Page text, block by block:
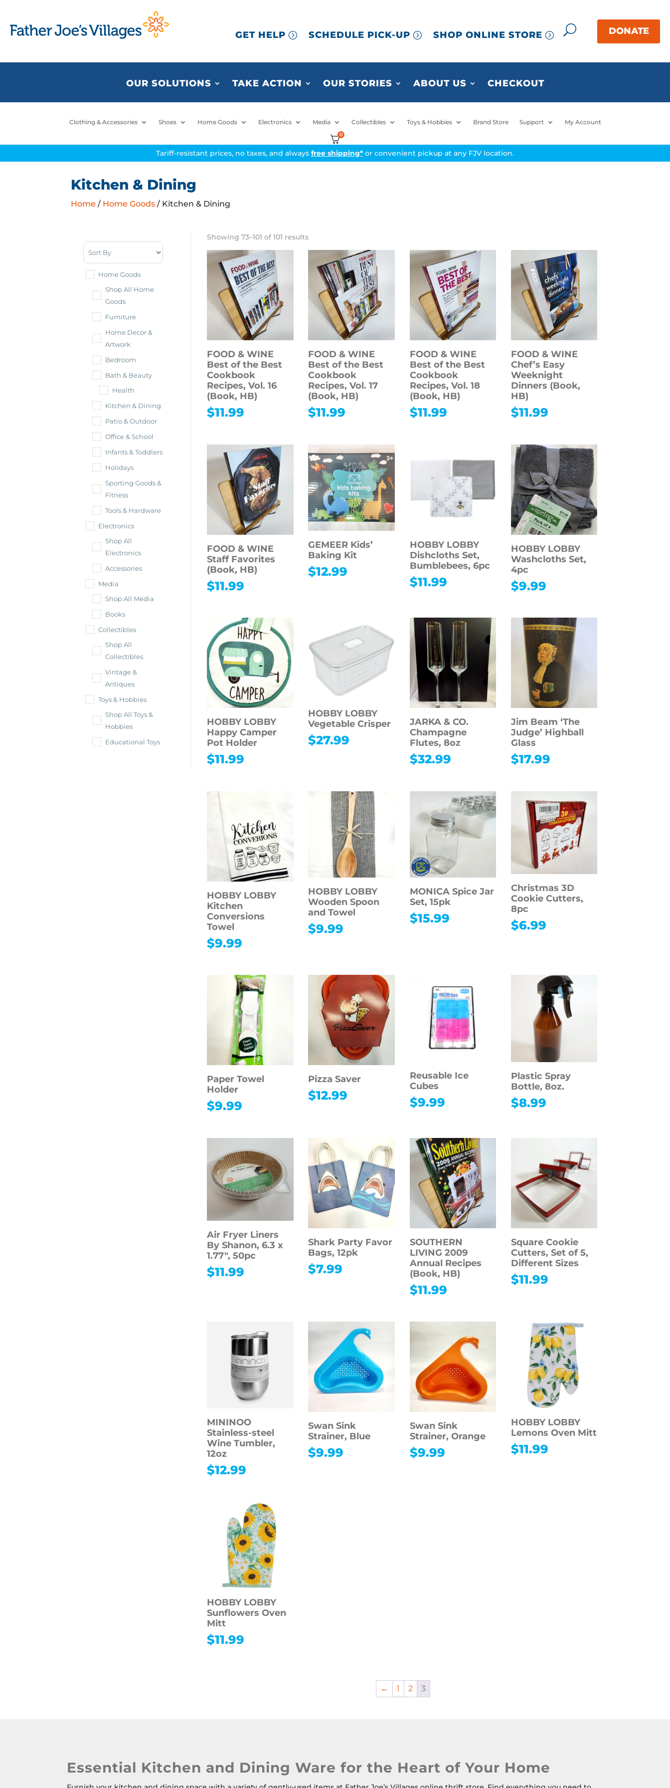
GET HELP SCHEDULE PICK-UP SHOP ONLINE STORE
OUR SOLUTIONS TAKE ACTION OUR STORIES ABOUT US CHECKOUT
Clothing & Accessories Shoes Home Goods Electronics Media Collectibles Toys & Hobbies Brand Store Support My Account
0
Tariff-resistant prices, no taxes, and always free shipping* or convenient pickup at any FJV location.
Kitchen & Dining
Home / Home Goods / Kitchen & Dining
Home Goods
Shop All Home
Goods
Furniture
Home Decor &
Artwork
Bedroom
Bath & Beauty
Health
Kitchen & Dining
Patio & Outdoor
Office & School
Infants & Toddlers
Holidays
Sporting Goods &
Fitness
Tools & Hardware
Electronics
Shop All
Electronics
Accessories
Media
Shop All Media
Books
Collectibles
Shop All
Collectibles
Vintage &
Antiques
Toys & Hobbies
Shop All Toys &
Hobbies
Educational Toys
Showing 73–101 of 101 results
FOOD & WINE
Best of the Best
Cookbook
Recipes, Vol. 16
(Book, HB)
$11.99
FOOD & WINE
Best of the Best
Cookbook
Recipes, Vol. 17
(Book, HB)
$11.99
FOOD & WINE
Best of the Best
Cookbook
Recipes, Vol. 18
(Book, HB)
$11.99
FOOD & WINE
Chef’s Easy
Weeknight
Dinners (Book,
HB)
$11.99
FOOD & WINE
Staff Favorites
(Book, HB)
$11.99
GEMEER Kids’
Baking Kit
$12.99
HOBBY LOBBY
Dishcloths Set,
Bumblebees, 6pc
$11.99
HOBBY LOBBY
Washcloths Set,
4pc
$9.99
HOBBY LOBBY
Happy Camper
Pot Holder
$11.99
HOBBY LOBBY
Vegetable Crisper
$27.99
JARKA & CO.
Champagne
Flutes, 8oz
$32.99
Jim Beam ‘The
Judge’ Highball
Glass
$17.99
HOBBY LOBBY
Kitchen
Conversions
Towel
$9.99
HOBBY LOBBY
Wooden Spoon
and Towel
$9.99
MONICA Spice Jar
Set, 15pk
$15.99
Christmas 3D
Cookie Cutters,
8pc
$6.99
Paper Towel
Holder
$9.99
Pizza Saver
$12.99
Reusable Ice
Cubes
$9.99
Plastic Spray
Bottle, 8oz.
$8.99
Air Fryer Liners
By Shanon, 6.3 x
1.77″, 50pc
$11.99
Shark Party Favor
Bags, 12pk
$7.99
SOUTHERN
LIVING 2009
Annual Recipes
(Book, HB)
$11.99
Square Cookie
Cutters, Set of 5,
Different Sizes
$11.99
MININOO
Stainless-steel
Wine Tumbler,
12oz
$12.99
Swan Sink
Strainer, Blue
$9.99
Swan Sink
Strainer, Orange
$9.99
HOBBY LOBBY
Lemons Oven Mitt
$11.99
HOBBY LOBBY
Sunflowers Oven
Mitt
$11.99
← 1 2 3
Essential Kitchen and Dining Ware for the Heart of Your Home